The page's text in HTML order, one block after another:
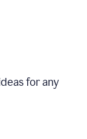
for any